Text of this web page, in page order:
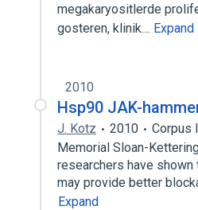
megakaryositlerde
gosteren, klinik… Expand
2010
Hsp90 JAK-
J. Kotz 2010
Corpus
Memorial Sloan-
researchers have
may provide better
Expand